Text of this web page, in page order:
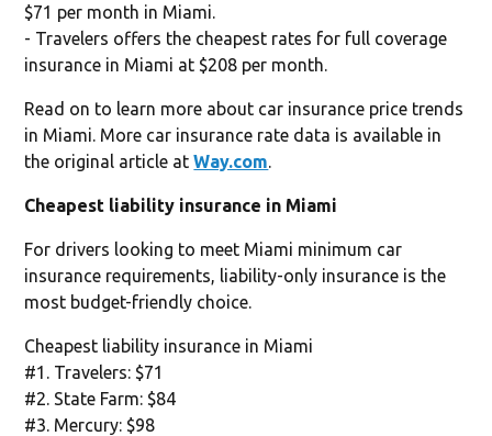
$71 per month in Miami.
- Travelers offers the cheapest rates for full coverage
insurance in Miami at $208 per month.
Read on to learn more about car insurance price trends
in Miami. More car insurance rate data is available in
the original article atWay.com.
Cheapest liability insurance in Miami
For drivers looking to meet Miami minimum car
insurance requirements, liability-only insurance is the
most budget-friendly choice.
Cheapest liability insurance in Miami
#1. Travelers: $71
#2. State Farm: $84
#3. Mercury: $98